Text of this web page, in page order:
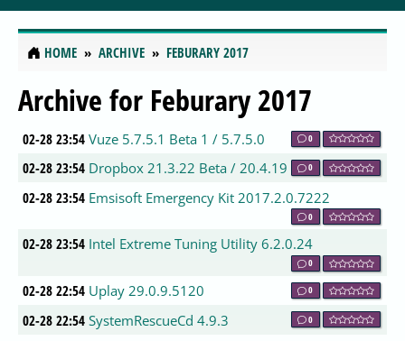
HOME ARCHIVE FEBURARY 2017
Archive for Feburary 2017
02-28 23:54 Vuze 5.7.5.1 Beta 1 / 5.7.5.0 0
02-28 23:54 Dropbox 21.3.22 Beta / 20.4.19 0
02-28 23:54 Emsisoft Emergency Kit 2017.2.0.7222
0
02-28 23:54 Intel Extreme Tuning Utility 6.2.0.24
0
02-28 22:54 Uplay 29.0.9.5120 0
02-28 22:54 SystemRescueCd 4.9.3 0